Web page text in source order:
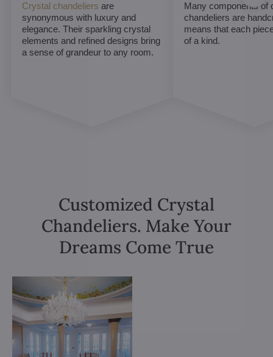
Crystal chandeliers are
synonymous with luxury and
elegance. Their sparkling crystal
elements and refined designs bring
a sense of grandeur to any room.
Many components of
chandeliers are
means that each
of a kind.
Customized Crystal
Chandeliers. Make Your
Dreams Come True